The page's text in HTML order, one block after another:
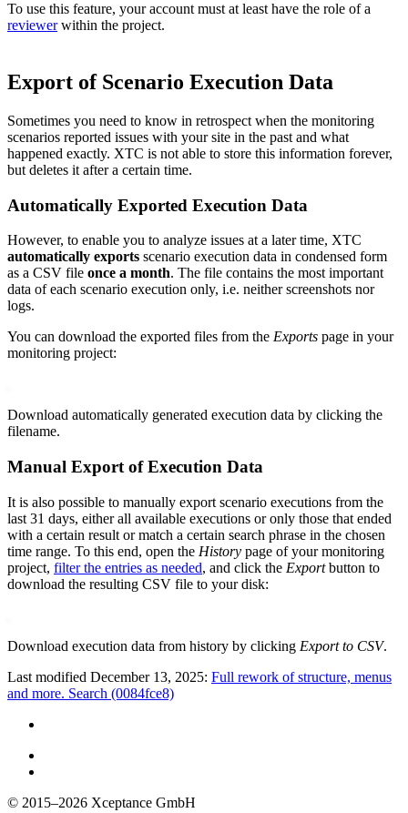
To use this feature, your account must at least have the role of a
reviewerwithin the project.
Export of Scenario Execution Data
Sometimes you need to know in retrospect when the monitoring
scenarios reported issues with your site in the past and what
happened exactly. XTC is not able to store this information forever,
but deletes it after a certain time.
Automatically Exported Execution Data
However, to enable you to analyze issues at a later time, XTC
automatically exports scenario execution data in condensed form
as a CSV file once a month. The file contains the most important
data of each scenario execution only, i.e. neither screenshots nor
logs.
You can download the exported files from the Exports page in your
monitoring project:
Download automatically generated execution data by clicking the
filename.
Manual Export of Execution Data
It is also possible to manually export scenario executions from the
last 31 days, either all available executions or only those that ended
with a certain result or match a certain search phrase in the chosen
time range. To this end, open the History page of your monitoring
project, filter the entries as needed, and click the Exportbutton to
download the resulting CSV file to your disk:
Download execution data from history by clicking Export to CSV.
Last modified December 13, 2025: Full rework of structure, menus
and more. Search (0084fce8)
© 2015–2026 Xceptance GmbH